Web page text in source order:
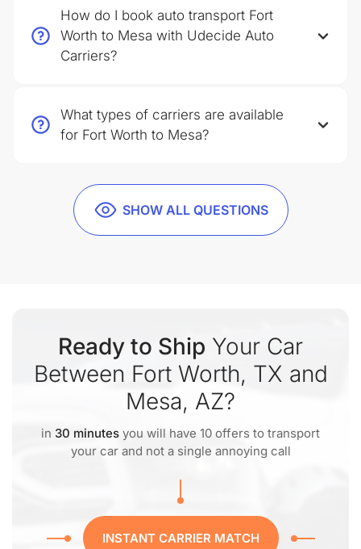
SHOW ALL QUESTIONS
How do I book auto transport Fort
Worth to Mesa with Udecide Auto
Carriers?
What types of carriers are available
for Fort Worth to Mesa?
Ready to Ship Your Car
Between Fort Worth, TX and
Mesa, AZ?
in 30 minutes you will have 10 offers to transport
your car and not a single annoying call
INSTANT CARRIER MATCH